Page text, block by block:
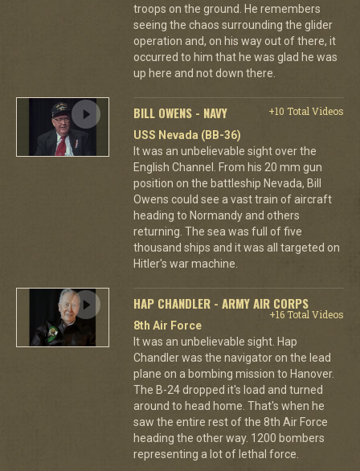
troops on the ground. He remembers
seeing the chaos surrounding the glider
operation and, on his way out of there, it
occurred to him that he was glad he was
up here and not down there.
BILL OWENS - NAVY
+10 Total Videos
USS Nevada (BB-36)
It was an unbelievable sight over the
English Channel. From his 20 mm gun
position on the battleship Nevada, Bill
Owens could see a vast train of aircraft
heading to Normandy and others
returning. The sea was full of five
thousand ships and it was all targeted on
Hitler's war machine.
HAP CHANDLER - ARMY AIR CORPS
+16 Total Videos
8th Air Force
It was an unbelievable sight. Hap
Chandler was the navigator on the lead
plane on a bombing mission to Hanover.
The B-24 dropped it's load and turned
around to head home. That's when he
saw the entire rest of the 8th Air Force
heading the other way. 1200 bombers
representing a lot of lethal force.